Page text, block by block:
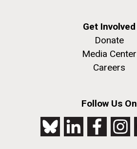
Get Involved
Donate
Media Center
Careers
Follow Us On